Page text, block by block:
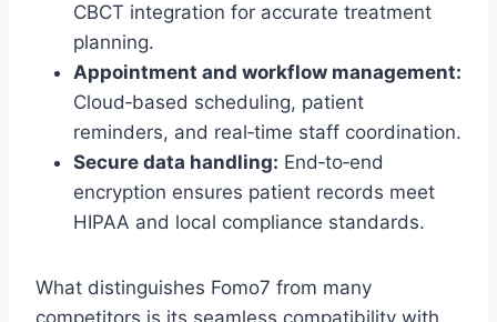
CBCT integration for accurate treatment
planning.
Appointment and workflow management:
Cloud‑based scheduling, patient
reminders, and real‑time staff coordination.
Secure data handling: End‑to‑end
encryption ensures patient records meet
HIPAA and local compliance standards.
What distinguishes Fomo7 from many